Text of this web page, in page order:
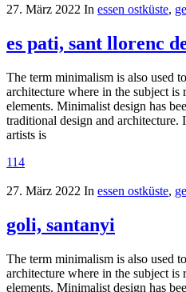
27. März 2022 In essen ostküste,
es pati, sant llorenc
The term minimalism is also used
architecture where in the subject is
elements. Minimalist design has
traditional design and
artists is
114
27. März 2022 In essen ostküste,
goli, santanyi
The term minimalism is also used
architecture where in the subject is
elements. Minimalist design has